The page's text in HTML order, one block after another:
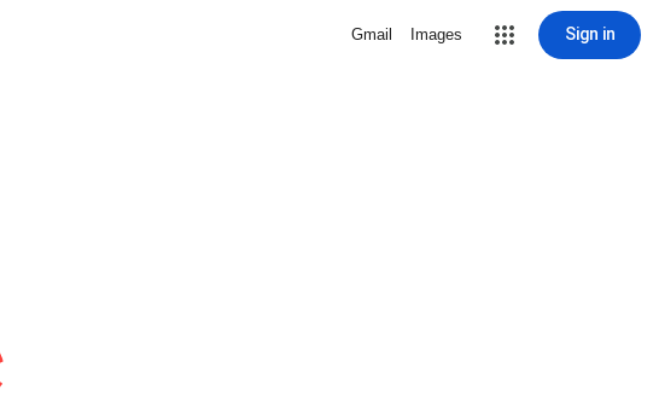
Gmail Images Sign in